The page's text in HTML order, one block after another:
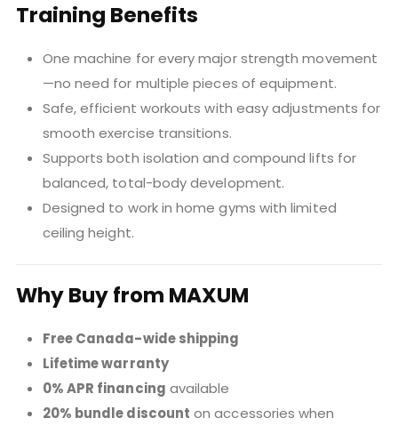
Training Benefits
One machine for every major strength movement
—no need for multiple pieces of equipment.
Safe, efficient workouts with easy adjustments for
smooth exercise transitions.
Supports both isolation and compound lifts for
balanced, total-body development.
Designed to work in home gyms with limited
ceiling height.
Why Buy from MAXUM
Free Canada-wide shipping
Lifetime warranty
0% APR financing available
20% bundle discount on accessories when